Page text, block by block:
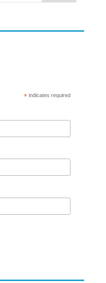
*indicates required